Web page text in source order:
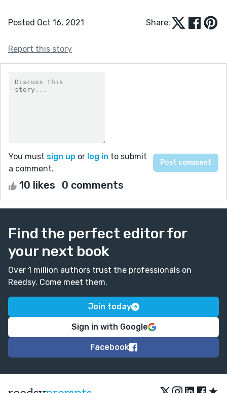
Posted Oct 16, 2021 Share:
Report this story
You must sign up or log in to submit
a comment.
10 likes 0 comments
Find the perfect editor for
your next book
Over 1 million authors trust the professionals on
Reedsy. Come meet them.
Join today
Sign in with Google
Facebook